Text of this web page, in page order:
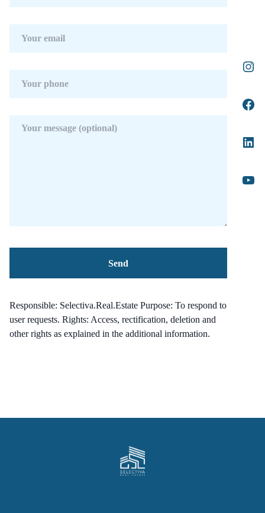
Responsible: Selectiva.Real.Estate Purpose: To respond to
user requests. Rights: Access, rectification, deletion and
other rights as explained in the additional information.